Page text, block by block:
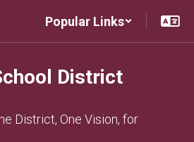
Popular Links
District
District, One Vision, for